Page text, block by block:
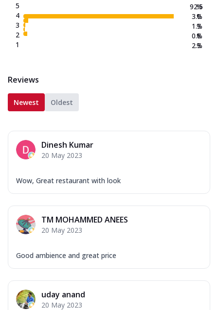
5
4
3
2
1
92.5
3.0
1.3
0.8
2.3
%
%
%
%
%
Reviews
Newest Oldest
Dinesh Kumar
20 May 2023
Wow, Great restaurant with look
TM MOHAMMED ANEES
20 May 2023
Good ambience and great price
uday anand
20 May 2023